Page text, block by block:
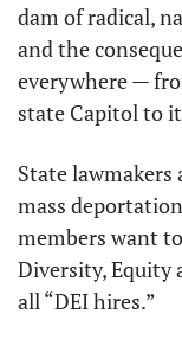
dam of radical,
and the
everywhere —
state Capitol to
State lawmakers
mass
members want
Diversity, Equity
all “DEI hires.”